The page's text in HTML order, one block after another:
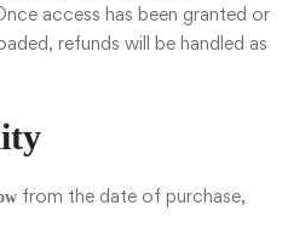
access has been granted or
refunds will be handled as
from the date of purchase,